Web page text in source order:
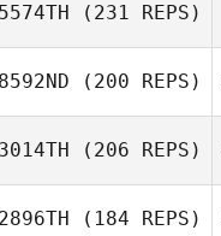
Aurelie
(231 REPS)
Enrico Bravadori
(200 REPS)
Adam Shackell
(206 REPS)
(184 REPS)